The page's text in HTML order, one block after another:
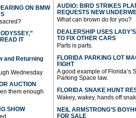
ON BMW
IT
and Returning
Wednesday
AUCTION
them enough
SHOW
AUDIO: BIRD STRIKES
REQUESTS NEW
What can brown do for you?
DEALERSHIP USES
TO FIX OTHER CARS
Parts is parts.
FLORIDA PARKING LOT
FIGHT
A good example of Florida’s
Parking Space law.
FLORIDA SNAKE HUNT
Wakey, wakey, hands off
NEIL ARMSTRONG’S
FOR SALE